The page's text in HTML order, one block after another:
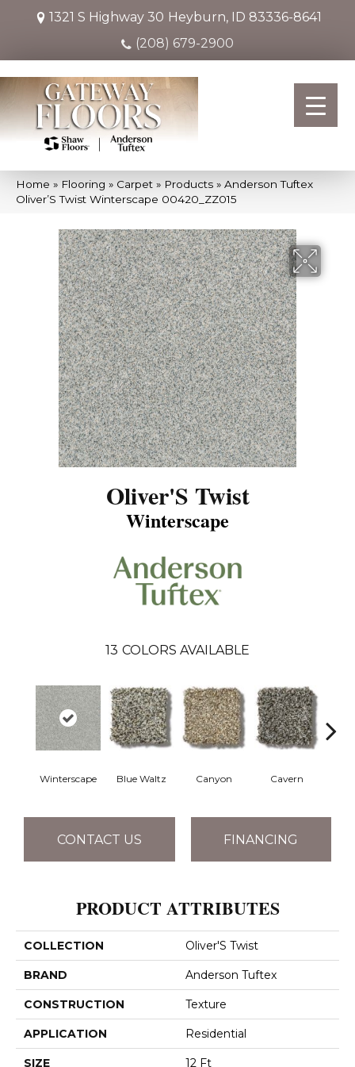
1321 S Highway 30 Heyburn, ID 83336-8641
(208) 679-2900
Home » Flooring » Carpet » Products » Anderson Tuftex
Oliver’S Twist Winterscape 00420_ZZ015
Oliver'S Twist
Winterscape
13 COLORS AVAILABLE
Winterscape Blue Waltz Canyon Cavern
CONTACT US FINANCING
PRODUCT ATTRIBUTES
COLLECTION Oliver'S Twist
BRAND Anderson Tuftex
CONSTRUCTION Texture
APPLICATION Residential
SIZE 12 Ft